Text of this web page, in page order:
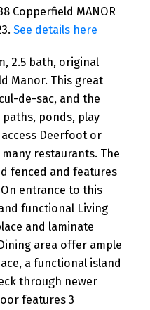
Copperfield MANOR
See details here
2.5 bath, original
Manor. This great
de-sac, and the
ponds, play
Deerfoot or
restaurants. The
fenced and features
entrance to this
functional Living
and laminate
area offer ample
a functional island
through newer
features 3